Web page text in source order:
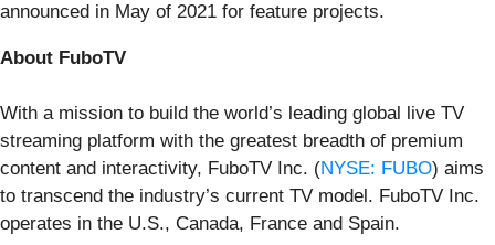
announced in May of 2021 for feature projects.
About FuboTV
With a mission to build the world’s leading global live TV
streaming platform with the greatest breadth of premium
content and interactivity, FuboTV Inc. (NYSE: FUBO) aims
to transcend the industry’s current TV model. FuboTV Inc.
operates in the U.S., Canada, France and Spain.